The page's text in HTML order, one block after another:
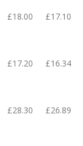
£18.00 £17.10
£17.20 £16.34
£28.30 £26.89